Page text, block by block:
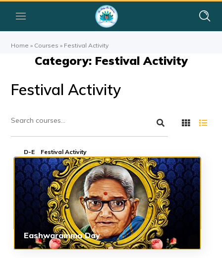
Home » Courses » Festival Activity
Category: Festival Activity
Festival Activity
D-E Festival Activity
Eashwaramma Day